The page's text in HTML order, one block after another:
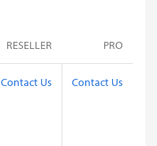
RESELLER PRO
Contact Us Contact Us